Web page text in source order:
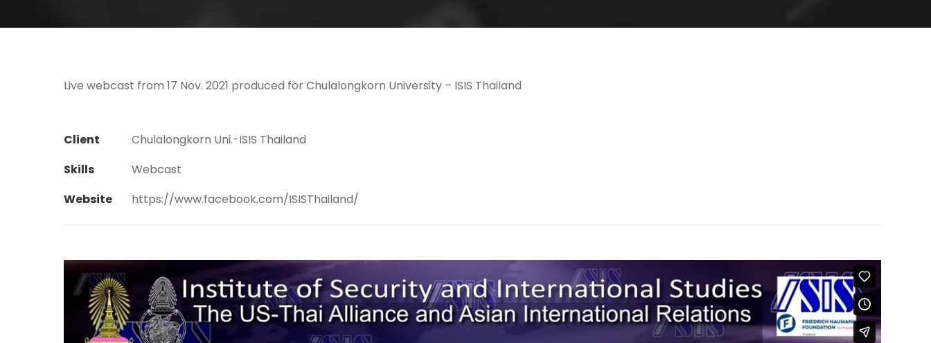
Live webcast from 17 Nov. 2021 produced for Chulalongkorn University – ISIS Thailand
Client
Chulalongkorn Uni.-ISIS Thailand
Skills
Webcast
Website
https://www.facebook.com/ISISThailand/